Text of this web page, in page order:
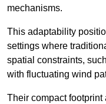
mechanisms.
This adaptability
settings where
spatial constraints,
with fluctuating wind
Their compact